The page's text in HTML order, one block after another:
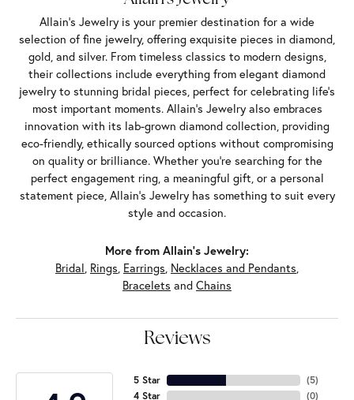
Allain's Jewelry is your premier destination for a wide
selection of fine jewelry, offering exquisite pieces in diamond,
gold, and silver. From timeless classics to modern designs,
their collections include everything from elegant diamond
jewelry to stunning bridal pieces, perfect for celebrating life’s
most important moments. Allain's Jewelry also embraces
innovation with its lab-grown diamond collection, providing
eco-friendly, ethically sourced options without compromising
on quality or brilliance. Whether you're searching for the
perfect engagement ring, a meaningful gift, or a personal
statement piece, Allain's Jewelry has something to suit every
style and occasion.
More from Allain's Jewelry:
Bridal, Rings, Earrings, Necklaces and Pendants,
Bracelets and Chains
Reviews
5 Star
4 Star
(5)
(0)